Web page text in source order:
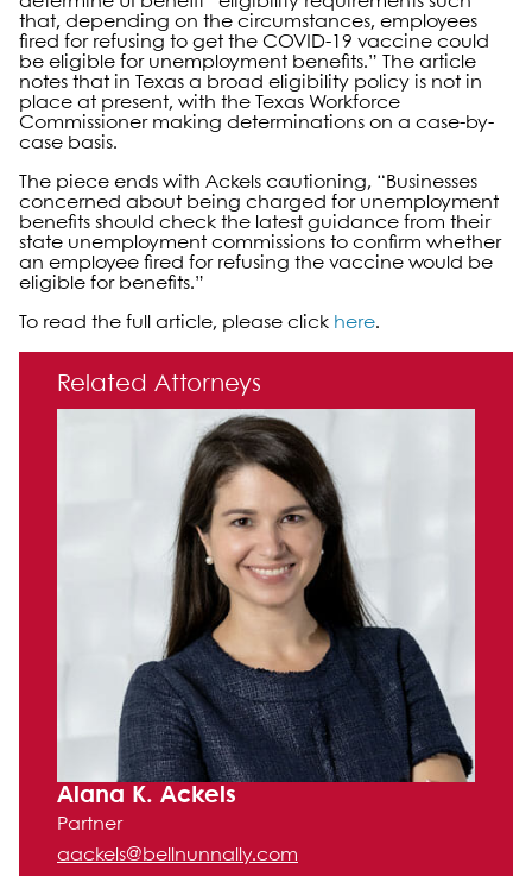
that, depending on the circumstances, employees
fired for refusing to get the COVID-19 vaccine could
be eligible for unemployment benefits.” The article
notes that in Texas a broad eligibility policy is not in
place at present, with the Texas Workforce
Commissioner making determinations on a case-by-
case basis.
The piece ends with Ackels cautioning, “Businesses
concerned about being charged for unemployment
benefits should check the latest guidance from their
state unemployment commissions to confirm whether
an employee fired for refusing the vaccine would be
eligible for benefits.”
To read the full article, please click here.
Primary Sidebar
Related Attorneys
Alana K. Ackels
Partner
aackels@bellnunnally.com